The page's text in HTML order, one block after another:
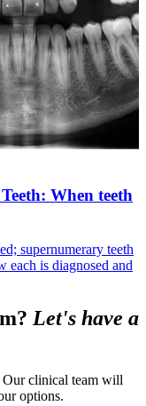
When teeth
supernumerary teeth
each is diagnosed and
Let's have a
clinical team will
options.